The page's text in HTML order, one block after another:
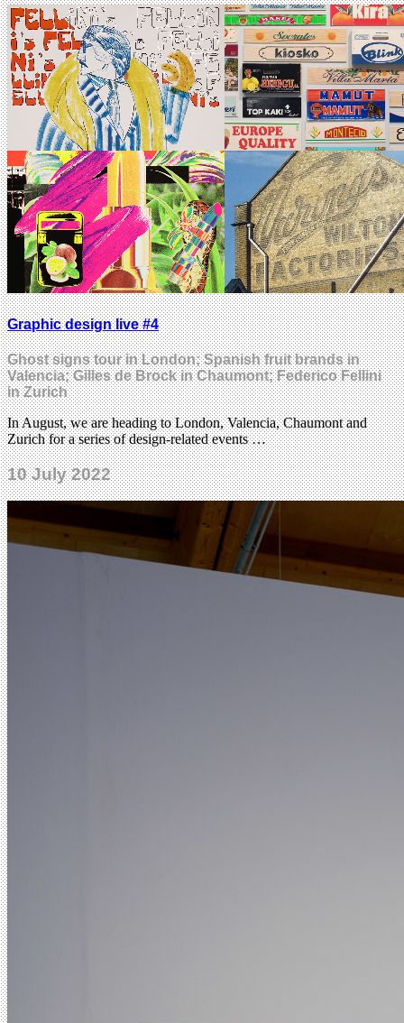
Graphic design live #4
Ghost signs tour in London; Spanish fruit brands in
Valencia; Gilles de Brock in Chaumont; Federico Fellini
in Zurich
In August, we are heading to London, Valencia, Chaumont and
Zurich for a series of design-related events …
10 July 2022